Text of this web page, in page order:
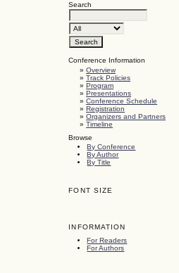
Search
Conference Information
»Overview
»Track Policies
»Program
»Presentations
»Conference Schedule
»Registration
»Organizers and Partners
»Timeline
Browse
By Conference
By Author
By Title
FONT SIZE
INFORMATION
For Readers
For Authors